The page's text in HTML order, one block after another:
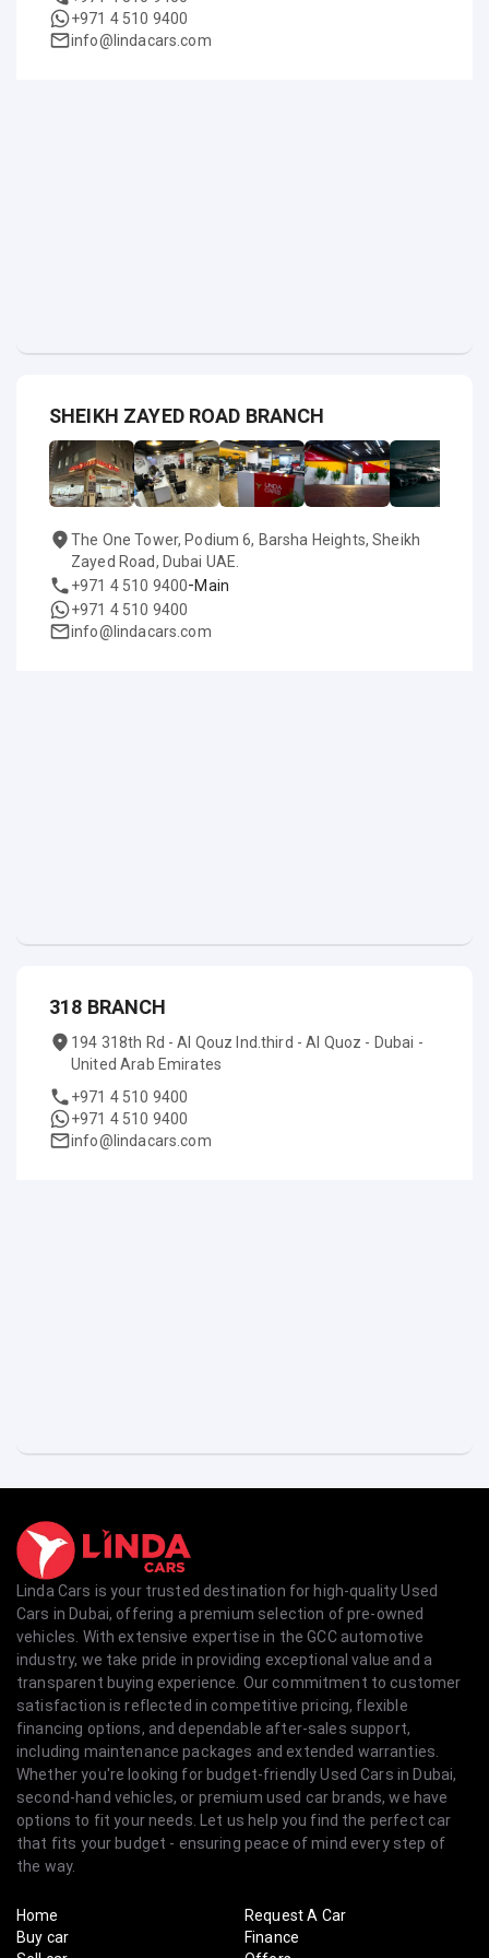
+971 4 510 9400
info@lindacars.com
SHEIKH ZAYED ROAD BRANCH
The One Tower, Podium 6, Barsha Heights, Sheikh
Zayed Road, Dubai UAE.
+971 4 510 9400-Main
+971 4 510 9400
info@lindacars.com
318 BRANCH
194 318th Rd - Al Qouz Ind.third - Al Quoz - Dubai -
United Arab Emirates
+971 4 510 9400
+971 4 510 9400
info@lindacars.com
Linda Cars is your trusted destination for high-quality Used
Cars in Dubai, offering a premium selection of pre-owned
vehicles. With extensive expertise in the GCC automotive
industry, we take pride in providing exceptional value and a
transparent buying experience. Our commitment to customer
satisfaction is reflected in competitive pricing, flexible
financing options, and dependable after-sales support,
including maintenance packages and extended warranties.
Whether you're looking for budget-friendly Used Cars in Dubai,
second-hand vehicles, or premium used car brands, we have
options to fit your needs. Let us help you find the perfect car
that fits your budget - ensuring peace of mind every step of
the way.
Home
Buy car
Request A Car
Finance